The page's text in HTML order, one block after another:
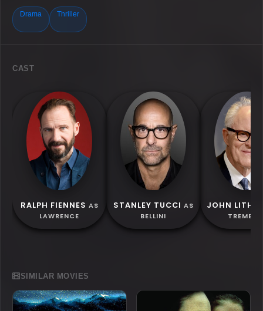
Drama Thriller
CAST
RALPH FIENNES AS
LAWRENCE
STANLEY TUCCI AS
BELLINI
JOHN
SIMILAR MOVIES